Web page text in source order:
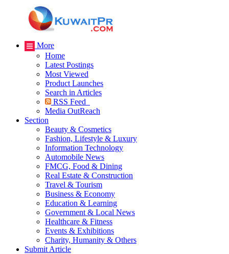
More
Home
Latest Postings
Most Viewed
Product Launches
Search in Articles
RSS Feed
Media OutReach
Section
Beauty & Cosmetics
Fashion, Lifestyle & Luxury
Information Technology
Automobile News
FMCG, Food & Dining
Real Estate & Construction
Travel & Tourism
Business & Economy
Education & Learning
Government & Local News
Healthcare & Fitness
Events & Exhibitions
Charity, Humanity & Others
Submit Article